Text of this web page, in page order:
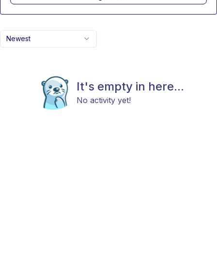
Newest
It's empty in here...
No activity yet!